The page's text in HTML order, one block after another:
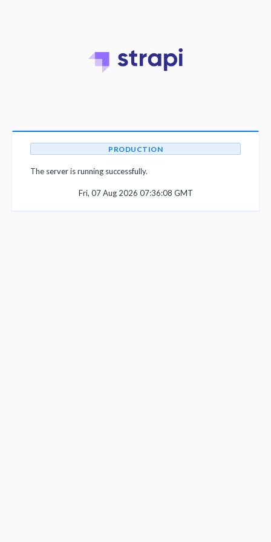
PRODUCTION
The server is running successfully.
Fri, 07 Aug 2026 07:36:08 GMT